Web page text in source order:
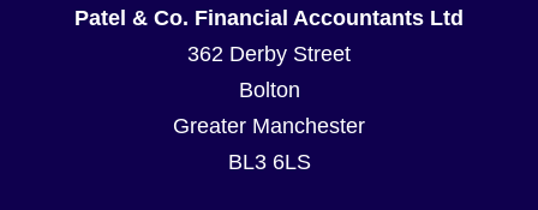
Patel & Co. Financial Accountants Ltd
362 Derby Street
Bolton
Greater Manchester
BL3 6LS